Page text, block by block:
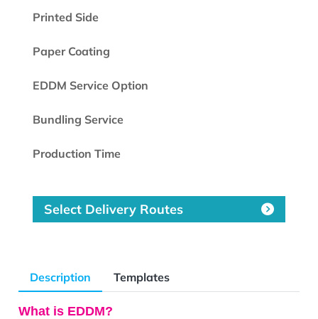
Printed Side
Paper Coating
EDDM Service Option
Bundling Service
Production Time
Select Delivery Routes
Description Templates
What is EDDM?